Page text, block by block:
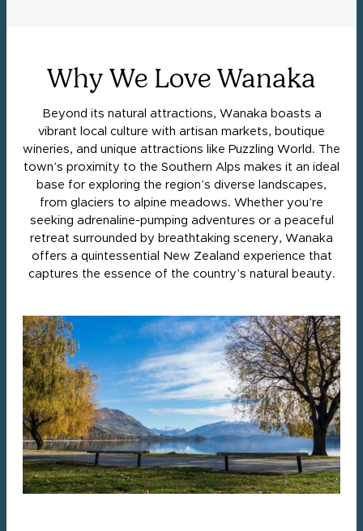
Why We Love Wanaka
Beyond its natural attractions, Wanaka boasts a
vibrant local culture with artisan markets, boutique
wineries, and unique attractions like Puzzling World. The
town’s proximity to the Southern Alps makes it an ideal
base for exploring the region’s diverse landscapes,
from glaciers to alpine meadows. Whether you’re
seeking adrenaline-pumping adventures or a peaceful
retreat surrounded by breathtaking scenery, Wanaka
offers a quintessential New Zealand experience that
captures the essence of the country’s natural beauty.